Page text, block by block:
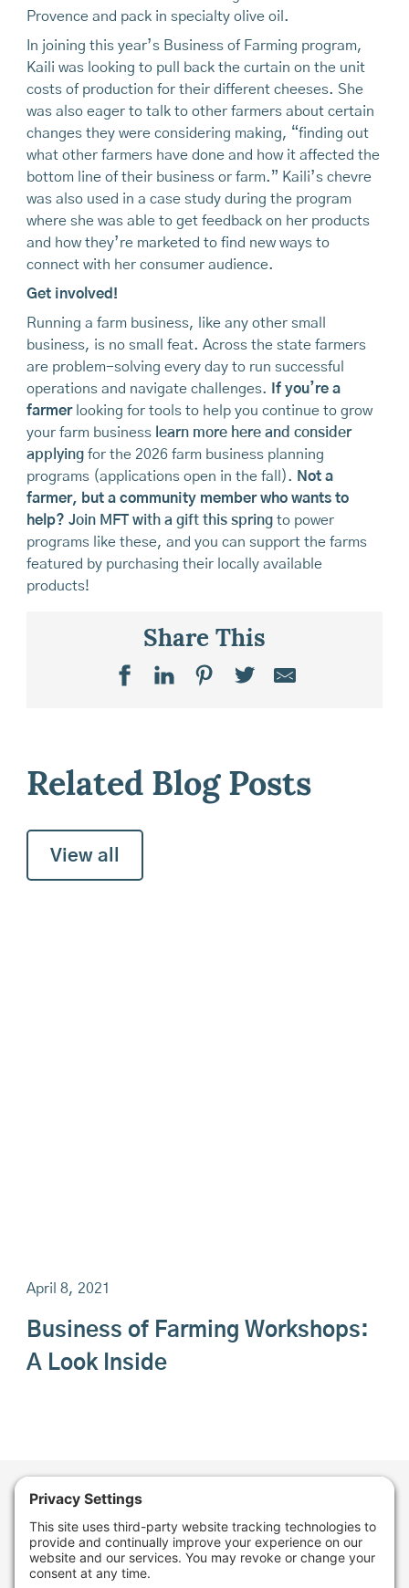
Provence and pack in specialty olive oil.
In joining this year’s Business of Farming program,
Kaili was looking to pull back the curtain on the unit
costs of production for their different cheeses. She
was also eager to talk to other farmers about certain
changes they were considering making, “finding out
what other farmers have done and how it affected the
bottom line of their business or farm.” Kaili’s chevre
was also used in a case study during the program
where she was able to get feedback on her products
and how they’re marketed to find new ways to
connect with her consumer audience.
Get involved!
Running a farm business, like any other small
business, is no small feat. Across the state farmers
are problem-solving every day to run successful
operations and navigate challenges.
If you’re a
farmerlooking for tools to help you continue to grow
your farm business learn more here and consider
applyingfor the 2026 farm business planning
programs (applications open in the fall). Not a
farmer, but a community member who wants to
help? Join MFT with a gift this springto power
programs like these, and you can support the farms
featured by purchasing their locally available
products!
Share This
Related Blog Posts
View all
April 8, 2021
Business of Farming Workshops:
A Look Inside
Want to stay in the
loop about the work